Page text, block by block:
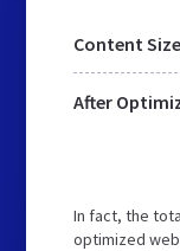
Content Size
In fact, the
optimized